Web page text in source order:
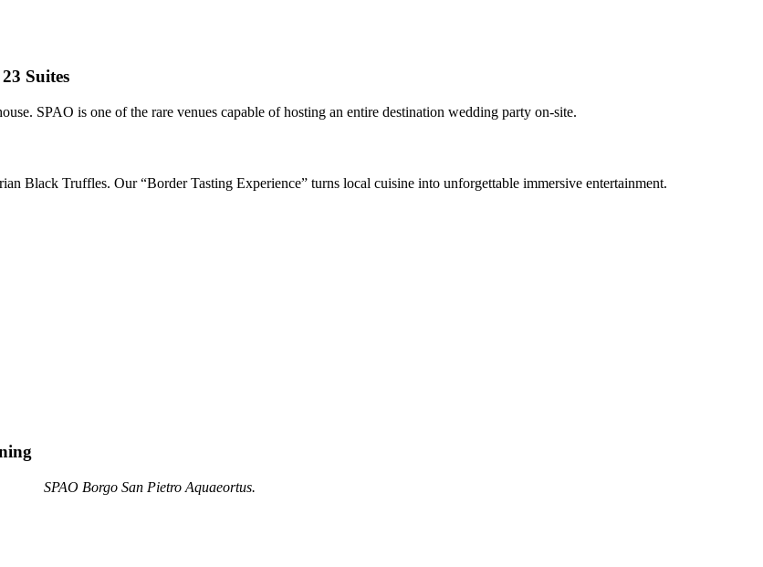
Suites
SPAO is one of the rare venues capable of hosting an entire destination wedding party on-site.
Black Truffles. Our “Border Tasting Experience” turns local cuisine into unforgettable immersive entertainment.
SPAO Borgo San Pietro Aquaeortus.